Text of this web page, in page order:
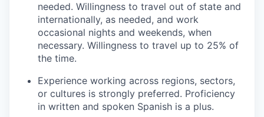
needed. Willingness to travel out of state and
internationally, as needed, and work
occasional nights and weekends, when
necessary. Willingness to travel up to 25% of
the time.
Experience working across regions, sectors,
or cultures is strongly preferred. Proficiency
in written and spoken Spanish is a plus.